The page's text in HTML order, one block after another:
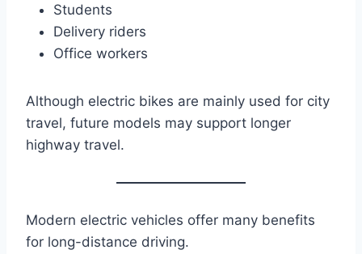
Students
Delivery riders
Office workers
Although electric bikes are mainly used for city
travel, future models may support longer
highway travel.
Modern electric vehicles offer many benefits
for long-distance driving.